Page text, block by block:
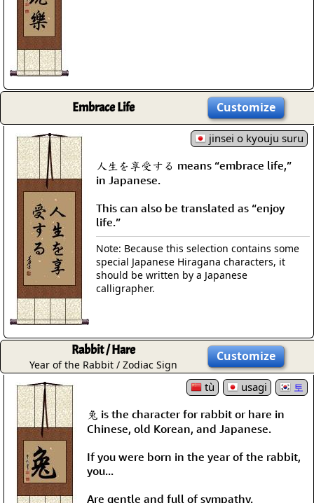
Embrace Life Customize
jinsei o kyouju suru
人生を享受する means “embrace life,”
in Japanese.
This can also be translated as “enjoy
life.”
Note: Because this selection contains some
special Japanese Hiragana characters, it
should be written by a Japanese
calligrapher.
Rabbit / Hare
Year of the Rabbit / Zodiac Sign
Customize
tù usagi 토
兔 is the character for rabbit or hare in
Chinese, old Korean, and Japanese.
If you were born in the year of the rabbit,
you...
Are gentle and full of sympathy.